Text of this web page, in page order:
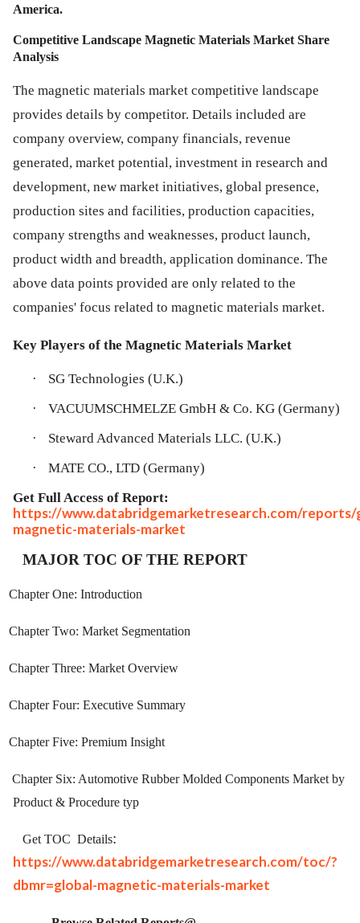
America.
Competitive Landscape Magnetic Materials Market Share
Analysis
The magnetic materials market competitive landscape
provides details by competitor. Details included are
company overview, company financials, revenue
generated, market potential, investment in research and
development, new market initiatives, global presence,
production sites and facilities, production capacities,
company strengths and weaknesses, product launch,
product width and breadth, application dominance. The
above data points provided are only related to the
companies' focus related to magnetic materials market.
Key Players of the Magnetic Materials Market
·
SG Technologies (U.K.)
·
VACUUMSCHMELZE GmbH & Co. KG (Germany)
·
Steward Advanced Materials LLC. (U.K.)
·
MATE CO., LTD (Germany)
Get Full Access of Report:
https://www.databridgemarketresearch.com/reports/
magnetic-materials-market
MAJOR TOC OF THE REPORT
Chapter One: Introduction
Chapter Two: Market Segmentation
Chapter Three: Market Overview
Chapter Four: Executive Summary
Chapter Five: Premium Insight
Chapter Six: Automotive Rubber Molded Components Market by
Product & Procedure typ
Get TOC Details:
https://www.databridgemarketresearch.com/toc/?
dbmr=global-magnetic-materials-market